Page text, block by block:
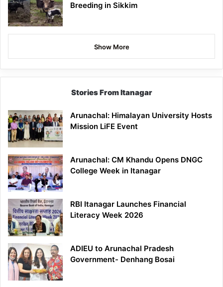
Breeding in Sikkim
Show More
Stories From Itanagar
Arunachal: Himalayan University Hosts
Mission LiFE Event
Arunachal: CM Khandu Opens DNGC
College Week in Itanagar
RBI Itanagar Launches Financial
Literacy Week 2026
ADIEU to Arunachal Pradesh
Government- Denhang Bosai